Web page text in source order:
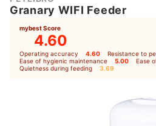
Granary WIFI Feeder
mybest Score
4.60
Operating accuracy 4.60 Resistance to
Ease of hygienic maintenance 5.00 Ease
Quietness during feeding 3.69